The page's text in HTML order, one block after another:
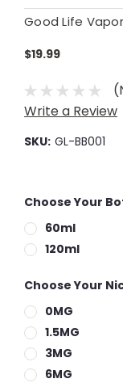
Good Life Vapor
$19.99
Write a Review
SKU: GL-BB001
Choose Your
60ml
120ml
Choose Your
0MG
1.5MG
3MG
6MG